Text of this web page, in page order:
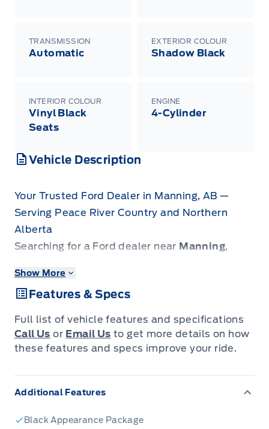
TRANSMISSION
Automatic
EXTERIOR COLOUR
Shadow Black
INTERIOR COLOUR
Vinyl Black
Seats
ENGINE
4-Cylinder
Vehicle Description
Your Trusted Ford Dealer in Manning, AB —
Serving Peace River Country and Northern
Alberta
Searching for a Ford dealer near Manning,
further. Patricia Ford is the premier automotive
destination for drivers across the Peace River
Country, extending from
La Crete
down to
Slave Lakeand Grande Prairie.
We specialize in rugged new Ford trucks
inventory of reliable pre-owned vehicles
perfect for your daily commute. We combine
Show More
Features & Specs
Full list of vehicle features and specifications
Call Us or Email Us to get more details on how
these features and specs improve your ride.
Additional Features
Black Appearance Package